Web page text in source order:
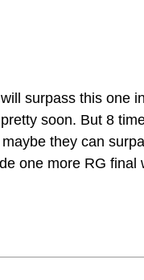
surpass this one
soon. But 8
they can
one more RG final